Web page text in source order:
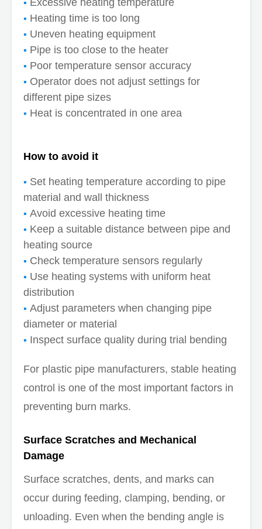
Excessive heating temperature
Heating time is too long
Uneven heating equipment
Pipe is too close to the heater
Poor temperature sensor accuracy
Operator does not adjust settings for
different pipe sizes
Heat is concentrated in one area
How to avoid it
Set heating temperature according to pipe
material and wall thickness
Avoid excessive heating time
Keep a suitable distance between pipe and
heating source
Check temperature sensors regularly
Use heating systems with uniform heat
distribution
Adjust parameters when changing pipe
diameter or material
Inspect surface quality during trial bending
For plastic pipe manufacturers, stable heating
control is one of the most important factors in
preventing burn marks.
Surface Scratches and Mechanical
Damage
Surface scratches, dents, and marks can
occur during feeding, clamping, bending, or
unloading. Even when the bending angle is